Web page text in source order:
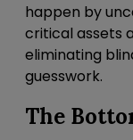
happen by
critical assets
eliminating
guesswork.
The